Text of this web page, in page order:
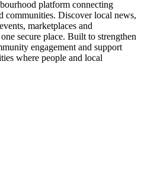
platform connecting
communities. Discover local news,
marketplaces and
secure place. Built to strengthen
engagement and support
where people and local